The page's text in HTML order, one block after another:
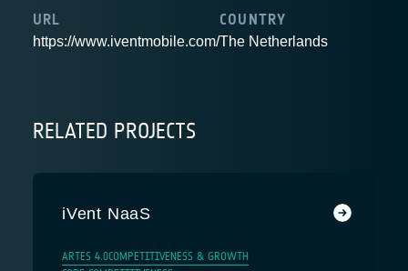
URL
https://www.iventmobile.com/
COUNTRY
The Netherlands
RELATED PROJECTS
iVent NaaS
ARTES 4.0COMPETITIVENESS & GROWTH